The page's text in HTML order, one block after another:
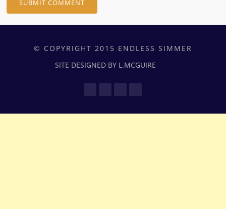
© COPYRIGHT 2015 ENDLESS SIMMER
SITE DESIGNED BY L.MCGUIRE